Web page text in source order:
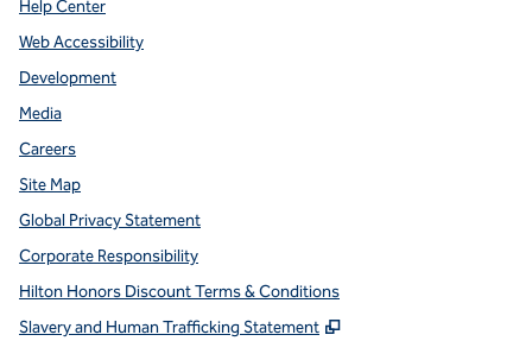
Help Center
Web Accessibility
Development
Media
Careers
Site Map
Global Privacy Statement
Corporate Responsibility
Hilton Honors Discount Terms & Conditions
Slavery and Human Trafficking Statement
,